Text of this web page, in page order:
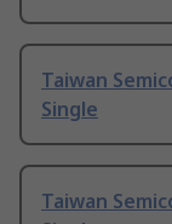
Taiwan
Single
Taiwan